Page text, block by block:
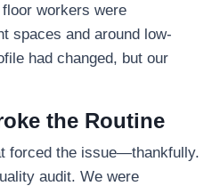
workers were
spaces and around low-
had changed, but our
the Routine
forced the issue—thankfully.
audit. We were